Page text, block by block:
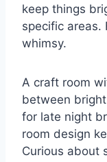
keep things
specific areas.
whimsy.
A craft room
between
for late night
room design
Curious about